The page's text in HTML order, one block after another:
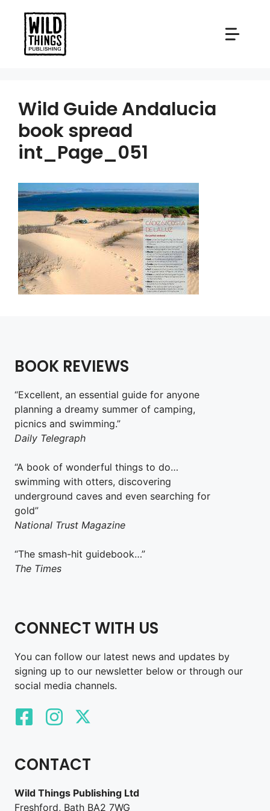
content
Wild Guide Andalucia
book spread
int_Page_051
BOOK REVIEWS
“Excellent, an essential guide for anyone
planning a dreamy summer of camping,
picnics and swimming.”
Daily Telegraph
“A book of wonderful things to do…
swimming with otters, discovering
underground caves and even searching for
gold”
National Trust Magazine
“The smash-hit guidebook…”
The Times
CONNECT WITH US
You can follow our latest news and updates by
signing up to our newsletter below or through our
social media channels.
CONTACT
Wild Things Publishing Ltd
Freshford, Bath BA2 7WG